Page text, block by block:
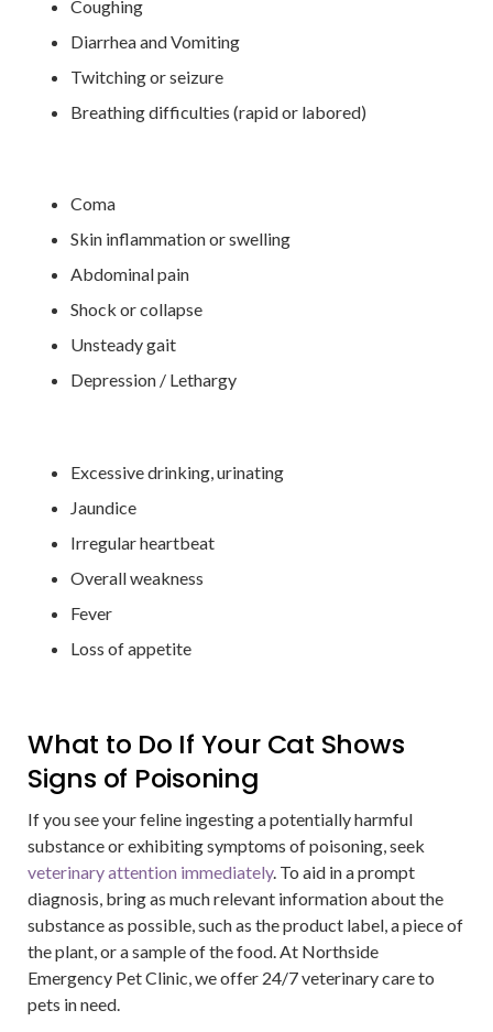
Coughing
Diarrhea and Vomiting
Twitching or seizure
Breathing difficulties (rapid or labored)
Coma
Skin inflammation or swelling
Abdominal pain
Shock or collapse
Unsteady gait
Depression / Lethargy
Excessive drinking, urinating
Jaundice
Irregular heartbeat
Overall weakness
Fever
Loss of appetite
What to Do If Your Cat Shows
Signs of Poisoning
If you see your feline ingesting a potentially harmful
substance or exhibiting symptoms of poisoning, seek
veterinary attention immediately. To aid in a prompt
diagnosis, bring as much relevant information about the
substance as possible, such as the product label, a piece of
the plant, or a sample of the food. At Northside
Emergency Pet Clinic, we offer 24/7 veterinary care to
pets in need.